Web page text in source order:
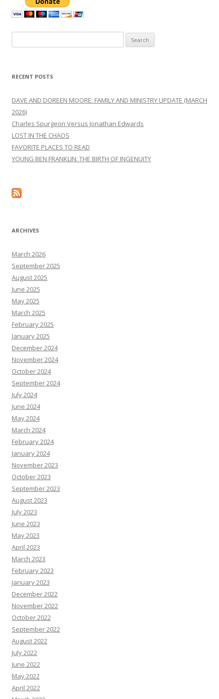
for:
RECENT POSTS
DAVE AND DOREEN MOORE: FAMILY AND MINISTRY UPDATE (MARCH
2026)
Charles Spurgeon Versus Jonathan Edwards
LOST IN THE CHAOS
FAVORITE PLACES TO READ
YOUNG BEN FRANKLIN: THE BIRTH OF INGENUITY
ARCHIVES
March 2026
September 2025
August 2025
June 2025
May 2025
March 2025
February 2025
January 2025
December 2024
November 2024
October 2024
September 2024
July 2024
June 2024
May 2024
March 2024
February 2024
January 2024
November 2023
October 2023
September 2023
August 2023
July 2023
June 2023
May 2023
April 2023
March 2023
February 2023
January 2023
December 2022
November 2022
October 2022
September 2022
August 2022
July 2022
June 2022
May 2022
April 2022